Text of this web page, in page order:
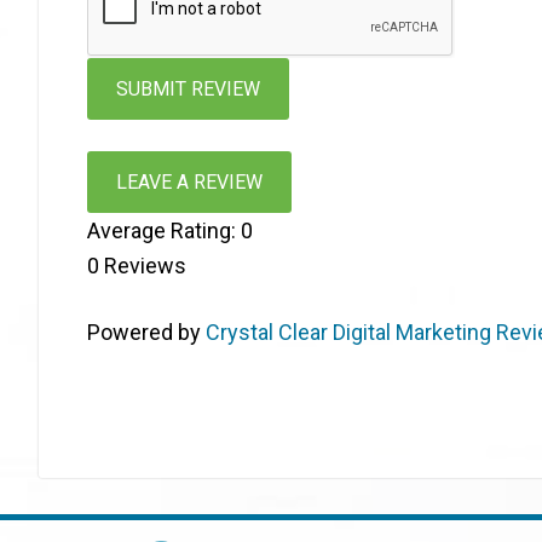
LEAVE A REVIEW
Average Rating: 0
0 Reviews
Powered by Crystal Clear Digital Marketing